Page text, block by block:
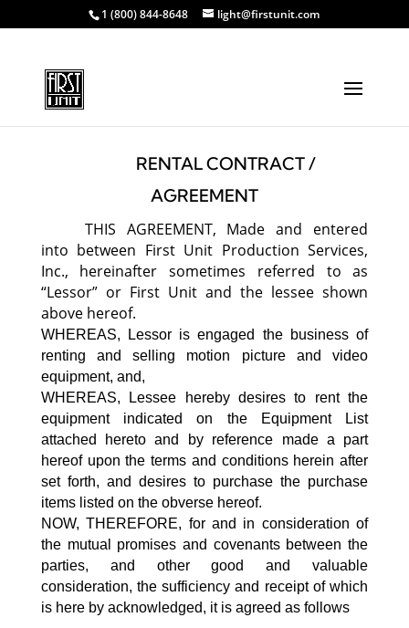
1 (800) 844-8648 light@firstunit.com
RENTAL CONTRACT /
AGREEMENT
THIS AGREEMENT, Made and entered
into between First Unit Production Services,
Inc., hereinafter sometimes referred to as
“Lessor” or First Unit and the lessee shown
above hereof.
WHEREAS, Lessor is engaged the business of
renting and selling motion picture and video
equipment, and,
WHEREAS, Lessee hereby desires to rent the
equipment indicated on the Equipment List
attached hereto and by reference made a part
hereof upon the terms and conditions herein after
set forth, and desires to purchase the purchase
items listed on the obverse hereof.
NOW, THEREFORE, for and in consideration of
the mutual promises and covenants between the
parties, and other good and valuable
consideration, the sufficiency and receipt of which
is here by acknowledged, it is agreed as follows